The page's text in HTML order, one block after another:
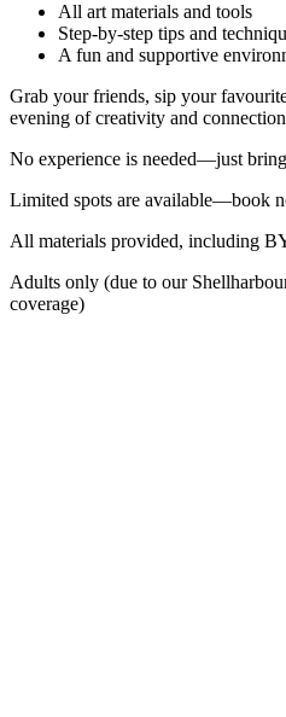
All art materials and tools
Step-by-step tips and
A fun and supportive
Grab your friends, sip your
evening of creativity and
No experience is needed—just
Limited spots are available—book
All materials provided, including
Adults only (due to our
coverage)